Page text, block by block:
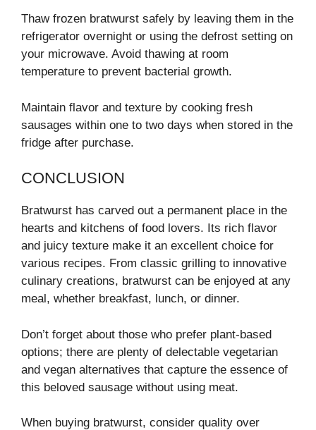
Thaw frozen bratwurst safely by leaving them in the
refrigerator overnight or using the defrost setting on
your microwave. Avoid thawing at room
temperature to prevent bacterial growth.
Maintain flavor and texture by cooking fresh
sausages within one to two days when stored in the
fridge after purchase.
CONCLUSION
Bratwurst has carved out a permanent place in the
hearts and kitchens of food lovers. Its rich flavor
and juicy texture make it an excellent choice for
various recipes. From classic grilling to innovative
culinary creations, bratwurst can be enjoyed at any
meal, whether breakfast, lunch, or dinner.
Don’t forget about those who prefer plant-based
options; there are plenty of delectable vegetarian
and vegan alternatives that capture the essence of
this beloved sausage without using meat.
When buying bratwurst, consider quality over